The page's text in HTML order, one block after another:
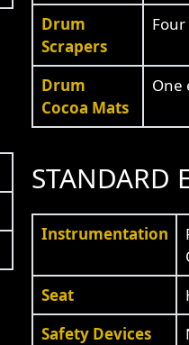
Drum
Scrapers
Drum
Cocoa Mats
One
STANDARD
Instrumentation
Seat
Safety Devices